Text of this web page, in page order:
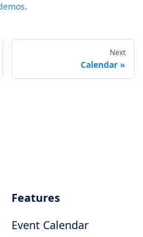
.
Next
Calendar
Features
Event Calendar